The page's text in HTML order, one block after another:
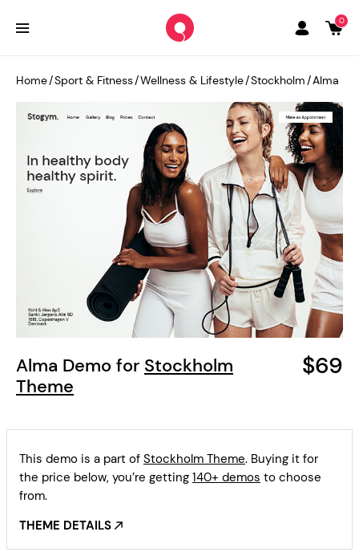
0
Alma Demo for Stockholm
Theme
$69
Home/Sport & Fitness/Wellness & Lifestyle/Stockholm/Alma
This demo is a part of Stockholm Theme. Buying it for
the price below, you’re getting 140+ demos to choose
from.
THEME DETAILS